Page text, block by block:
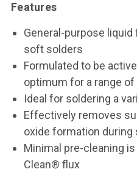
Features
General-purpose liquid
soft solders
Formulated to be
optimum for a range
Ideal for soldering a
Effectively removes
oxide formation during
Minimal pre-cleaning
Clean® flux